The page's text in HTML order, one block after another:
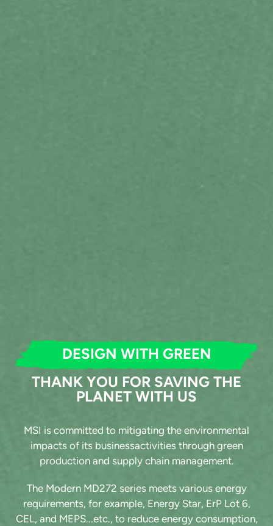
DESIGN WITH GREEN
THANK YOU FOR SAVING THE
PLANET WITH US
MSI is committed to mitigating the environmental
impacts of its businessactivities through green
production and supply chain management.
The Modern MD272 series meets various energy
requirements, for example, Energy Star, ErP Lot 6,
CEL, and MEPS...etc., to reduce energy consumption,